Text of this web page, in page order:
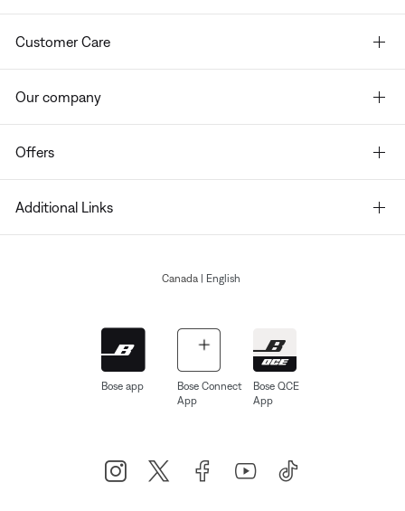
Customer Care
Our company
Offers
Additional Links
Canada | English
Bose app
Bose Connect
App
Bose QCE
App